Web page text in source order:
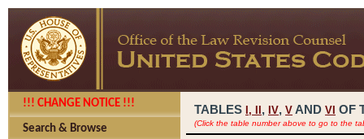
!!! CHANGE NOTICE !!!
Search & Browse
TABLES I, , IV, V AND VI OF
(Click the table number above to go to the